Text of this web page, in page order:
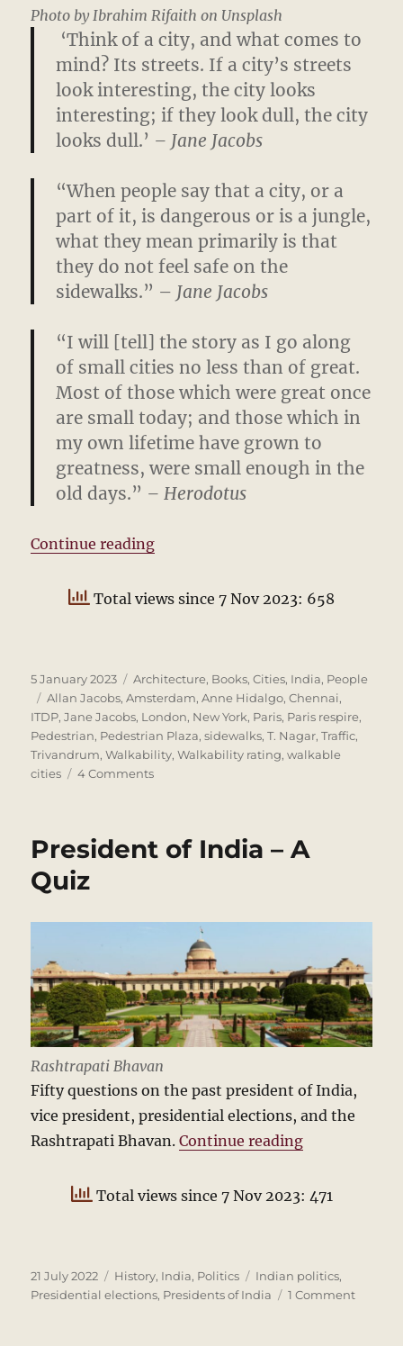
Photo by Ibrahim Rifaith on Unsplash
‘Think of a city, and what comes to
mind? Its streets. If a city’s streets
look interesting, the city looks
interesting; if they look dull, the city
looks dull.’ – Jane Jacobs
“When people say that a city, or a
part of it, is dangerous or is a jungle,
what they mean primarily is that
they do not feel safe on the
sidewalks.” – Jane Jacobs
“I will [tell] the story as I go along
of small cities no less than of great.
Most of those which were great once
are small today; and those which in
my own lifetime have grown to
greatness, were small enough in the
old days.” – Herodotus
Continue reading“The pedestrian is cross”
Total views since 7 Nov 2023: 658
Posted
on
5 January 2023 Categories
Architecture, Books,Cities, India, People
Tags
Allan Jacobs,Amsterdam,Anne Hidalgo,Chennai,
ITDP,Jane Jacobs, London, New York, Paris, Paris respire,
Pedestrian, Pedestrian Plaza,sidewalks,T. Nagar,Traffic,
Trivandrum,Walkability,Walkability rating,walkable
cities
4 Commentson
cross
President of India – A
Quiz
Rashtrapati Bhavan
Fifty questions on the past president of India,
vice president, presidential elections, and the
Rashtrapati Bhavan.Continue reading“President of
Total views since 7 Nov 2023: 471
Posted
on
21 July 2022 Categories
History, India, Politics Tags
Indian politics,
Presidential elections, Presidents of India 1 Commenton